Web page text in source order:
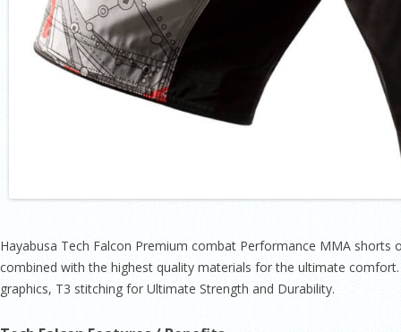
Hayabusa Tech Falcon Premium combat Performance MMA
combined with the highest quality materials for the ultimate comfort.
graphics, T3 stitching for Ultimate Strength and Durability.